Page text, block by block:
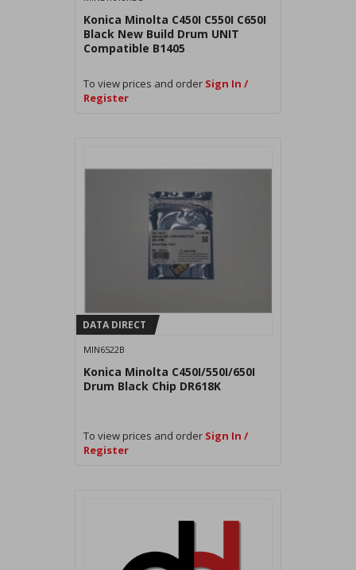
Konica Minolta C450I C550I C650I
Black New Build Drum UNIT
Compatible B1405
To view prices and order Sign In /
Register
DATA DIRECT
MIN6522B
Konica Minolta C450I/550I/650I
Drum Black Chip DR618K
To view prices and order Sign In /
Register